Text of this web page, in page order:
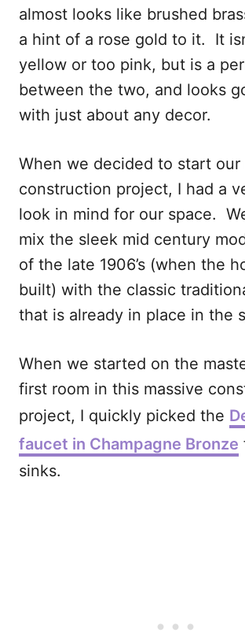
almost looks like brushed
a hint of a rose gold to it. It
yellow or too pink, but is a
between the two, and looks
with just about any decor.
When we decided to start our
construction project, I had a
look in mind for our space.
mix the sleek mid century
of the late 1906’s (when the
built) with the classic
that is already in place in the
When we started on the
first room in this massive
project, I quickly picked the
faucet in Champagne Bronze
sinks.